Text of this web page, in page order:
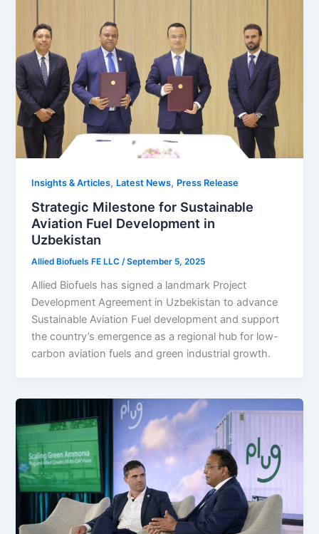
Insights & Articles, Latest News, Press Release
Strategic Milestone for Sustainable
Aviation Fuel Development in
Uzbekistan
Allied Biofuels FE LLC/September 5, 2025
Allied Biofuels has signed a landmark Project
Development Agreement in Uzbekistan to advance
Sustainable Aviation Fuel development and support
the country’s emergence as a regional hub for low-
carbon aviation fuels and green industrial growth.